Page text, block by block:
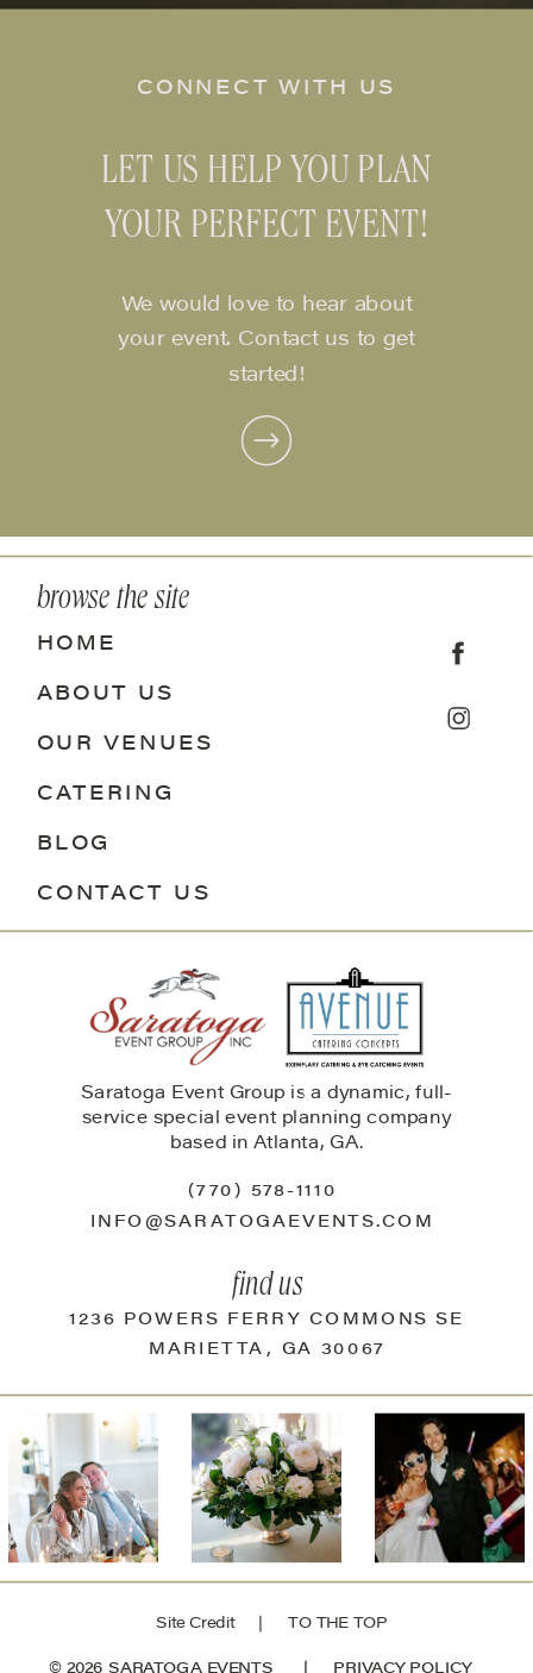
CONNECT WITH US
LET US HELP YOU PLAN
YOUR PERFECT EVENT!
We would love to hear about
your event. Contact us to get
started!
Site Credit
© 2026 SARATOGA EVENTS | PRIVACY POLICY
| TO THE TOP
Saratoga Event Group is a dynamic, full-
service special event planning company
based in Atlanta, GA.
BLOG
CATERING
OUR VENUES
ABOUT US
HOME
browse the site
CONTACT US
1236 POWERS FERRY COMMONS SE
MARIETTA, GA 30067
(770) 578-1110
INFO@SARATOGAEVENTS.COM
find us